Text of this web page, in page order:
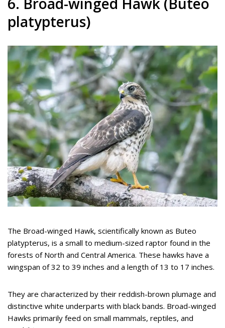
platypterus)
The Broad-winged Hawk, scientifically known as Buteo
platypterus, is a small to medium-sized raptor found in the
forests of North and Central America. These hawks have a
wingspan of 32 to 39 inches and a length of 13 to 17 inches.
They are characterized by their reddish-brown plumage and
distinctive white underparts with black bands. Broad-winged
Hawks primarily feed on small mammals, reptiles, and